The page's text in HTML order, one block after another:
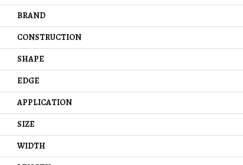
BRAND
CONSTRUCTION
SHAPE
EDGE
APPLICATION
SIZE
WIDTH